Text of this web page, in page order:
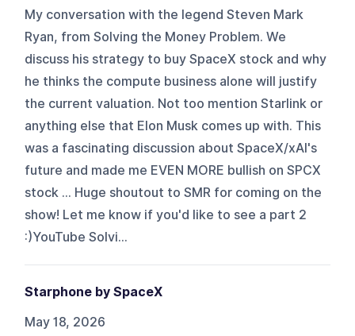
My conversation with the legend Steven Mark
Ryan, from Solving the Money Problem. We
discuss his strategy to buy SpaceX stock and why
he thinks the compute business alone will justify
the current valuation. Not too mention Starlink or
anything else that Elon Musk comes up with. This
was a fascinating discussion about SpaceX/xAI's
future and made me EVEN MORE bullish on SPCX
stock ... Huge shoutout to SMR for coming on the
show! Let me know if you'd like to see a part 2
:)YouTube Solvi...
Starphone by SpaceX
May 18, 2026